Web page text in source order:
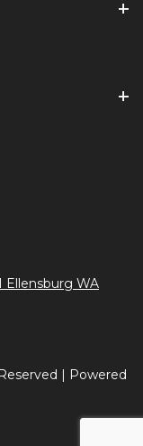
Ellensburg WA
| Powered